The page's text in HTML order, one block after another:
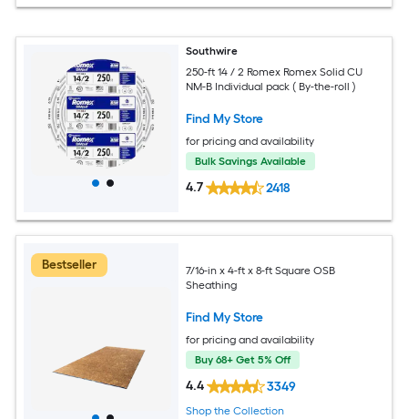
Southwire
250-ft 14 / 2 Romex Romex Solid CU
NM-B Individual pack ( By-the-roll )
Find My Store
for pricing and availability
Bulk Savings Available
4.7 2418
Bestseller
7/16-in x 4-ft x 8-ft Square OSB
Sheathing
Find My Store
for pricing and availability
Buy 68+ Get 5% Off
4.4 3349
Shop the Collection